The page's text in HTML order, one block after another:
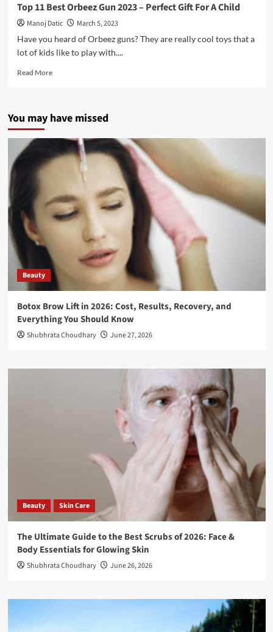
Top 11 Best Orbeez Gun 2023 – Perfect Gift For A Child
Manoj Datic
March 5, 2023
Have you heard of Orbeez guns? They are really cool toys that a
lot of kids like to play with....
Read More
You may have missed
Beauty
Botox Brow Lift in 2026: Cost, Results, Recovery, and
Everything You Should Know
Shubhrata Choudhary June 27, 2026
Beauty Skin Care
The Ultimate Guide to the Best Scrubs of 2026: Face &
Body Essentials for Glowing Skin
Shubhrata Choudhary June 26, 2026